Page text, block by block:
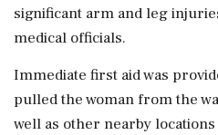
significant arm and leg
medical officials.
Immediate first aid was
pulled the woman from the
well as other nearby